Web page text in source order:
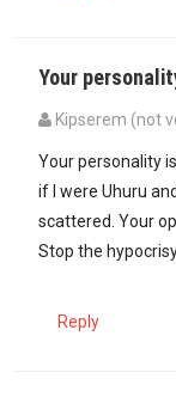
Your
Kipserem (not
Your personality
if I were Uhuru
scattered. Your
Stop the
Reply